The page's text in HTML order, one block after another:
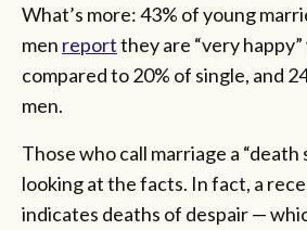
What’s more: 43% of young
men reportthey are “very
compared to 20% of single, and
men.
Those who call marriage a
looking at the facts. In fact, a
indicates deaths of despair —